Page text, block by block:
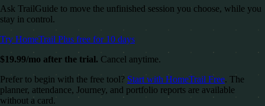
Ask TrailGuide to move the unfinished session you choose, while you
stay in control.
Try HomeTrail Plus free for 10 days
$19.99/mo after the trial. Cancel anytime.
Prefer to begin with the free tool? Start with HomeTrail Free. The
planner, attendance, Journey, and portfolio reports are available
without a card.